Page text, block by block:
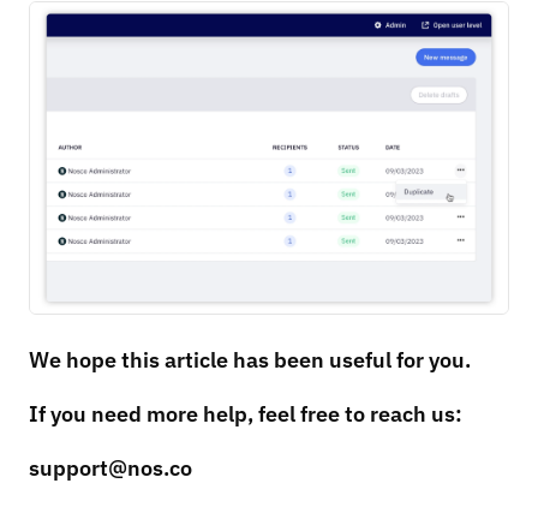
We hope this article has been useful for you.
If you need more help, feel free to reach us:
support@nos.co